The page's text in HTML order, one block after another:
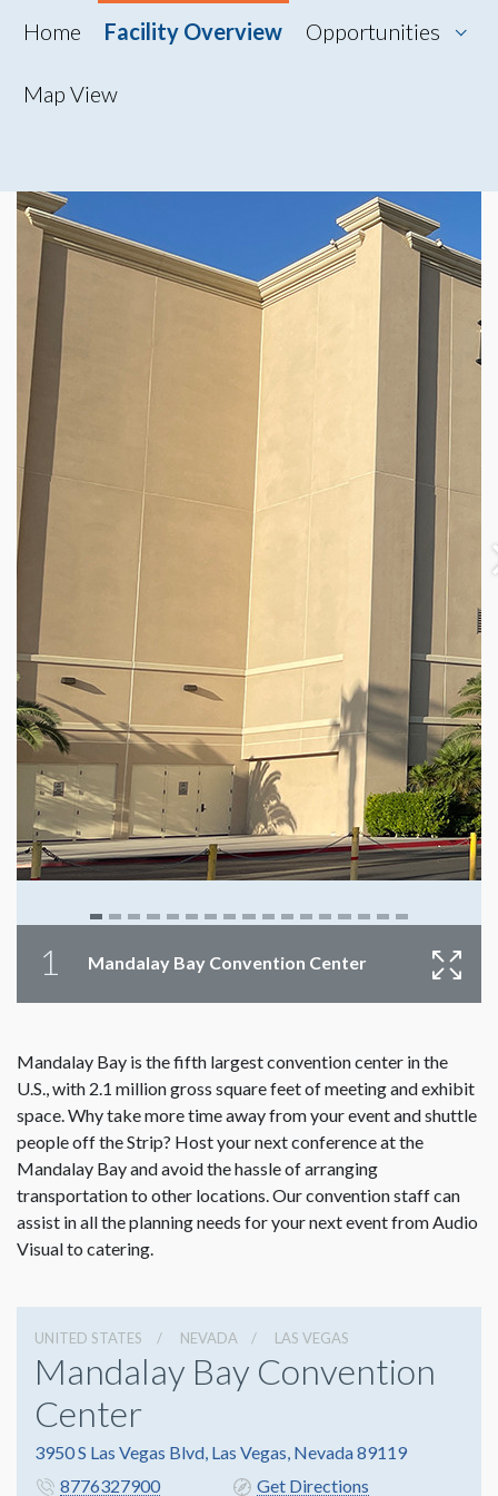
Home Facility Overview Opportunities
Map View
1 Mandalay Bay Convention Center
Mandalay Bay is the fifth largest convention center in the
U.S., with 2.1 million gross square feet of meeting and exhibit
space. Why take more time away from your event and shuttle
people off the Strip? Host your next conference at the
Mandalay Bay and avoid the hassle of arranging
transportation to other locations. Our convention staff can
assist in all the planning needs for your next event from Audio
Visual to catering.
UNITED STATES NEVADA LAS VEGAS
Mandalay Bay Convention
Center
3950 S Las Vegas Blvd, Las Vegas, Nevada 89119
8776327900
Get Directions